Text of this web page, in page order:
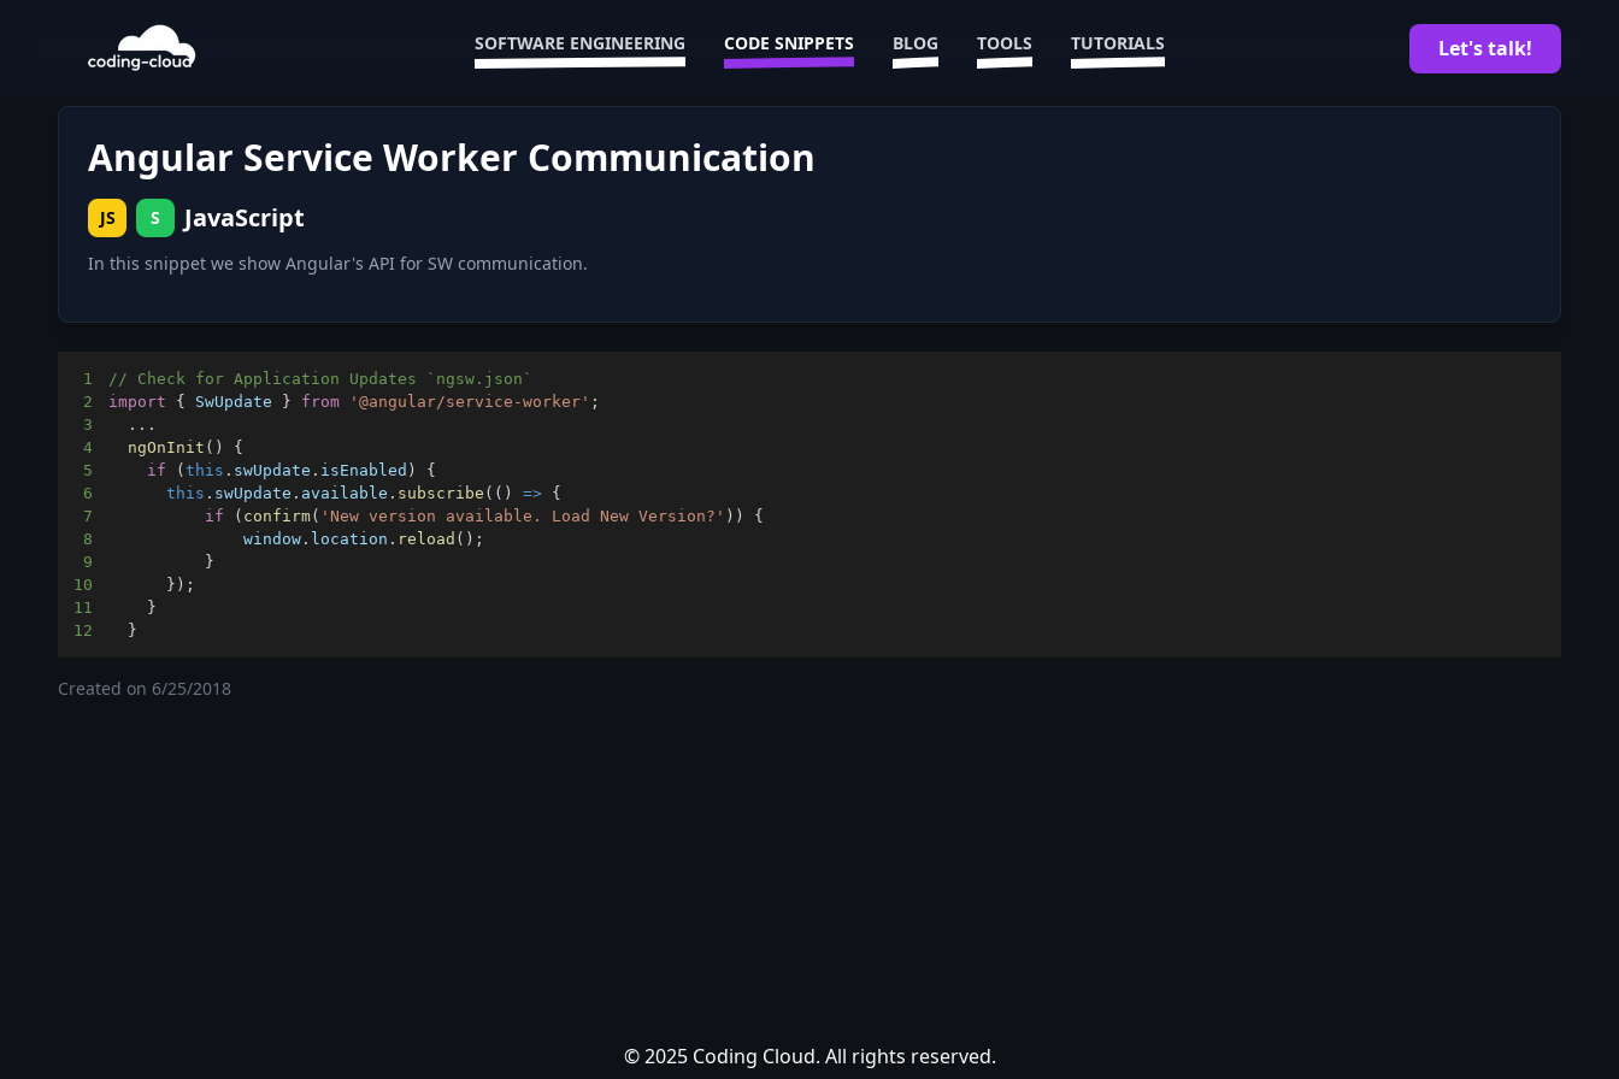
SOFTWARE ENGINEERING CODE SNIPPETS BLOG TOOLS TUTORIALS Let's talk!
Angular Service Worker Communication
JS S JavaScript
In this snippet we show Angular's API for SW communication.
1
// Check for Application Updates `ngsw.json`
2
import { SwUpdate } from '@angular/service-worker' ;
3
...
4
ngOnInit ( )
{
5
if (this . swUpdate . isEnabled )
{
6
this . swUpdate . available . subscribe ( ( ) => {
7
if ( confirm( 'New version available. Load New Version?' ) )
{
8
window . location . reload ( ) ;
9
}
10
} ) ;
11
}
12
}
Created on 6/25/2018
© 2025 Coding Cloud. All rights reserved.